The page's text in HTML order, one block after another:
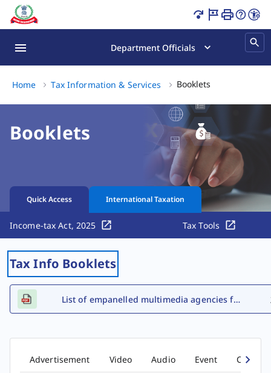
Booklets Page Loaded
Department Officials
Home Tax Information & Services Booklets
Booklets
Quick Access International Taxation
Income-tax Act, 2025 Tax Tools
Tax Info Booklets
List of empanelled multimedia agencies for FY 2026-27
Advertisement Video Audio Event Comic